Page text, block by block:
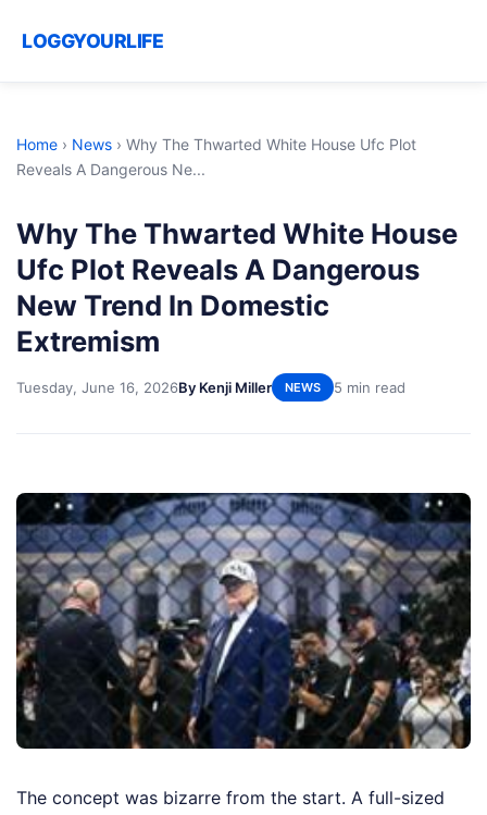
LOGGYOURLIFE
Home › News › Why The Thwarted White House Ufc Plot
Reveals A Dangerous Ne...
Why The Thwarted White House
Ufc Plot Reveals A Dangerous
New Trend In Domestic
Extremism
Tuesday, June 16, 2026By Kenji Miller NEWS 5 min read
The concept was bizarre from the start. A full-sized